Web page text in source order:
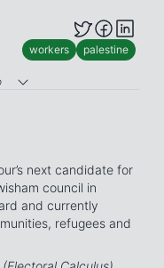
workers palestine
next candidate for
council in
and currently
refugees and